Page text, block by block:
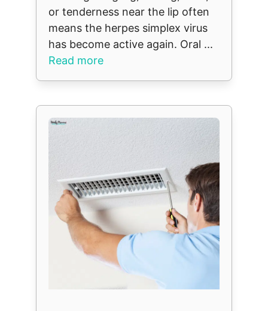
or tenderness near the lip often
means the herpes simplex virus
has become active again. Oral ...
Read more